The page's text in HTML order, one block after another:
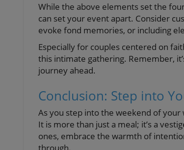
While the above elements set the
can set your event apart. Consider
evoke fond memories, or including
Especially for couples centered on
this intimate gathering. Remember,
journey ahead.
Conclusion: Step into
As you step into the weekend of
It is more than just a meal; it’s a
ones, embrace the warmth of